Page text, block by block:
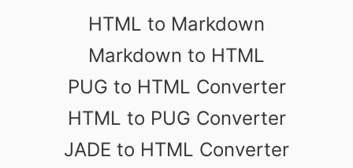
HTML to Markdown
Markdown to HTML
PUG to HTML Converter
HTML to PUG Converter
JADE to HTML Converter